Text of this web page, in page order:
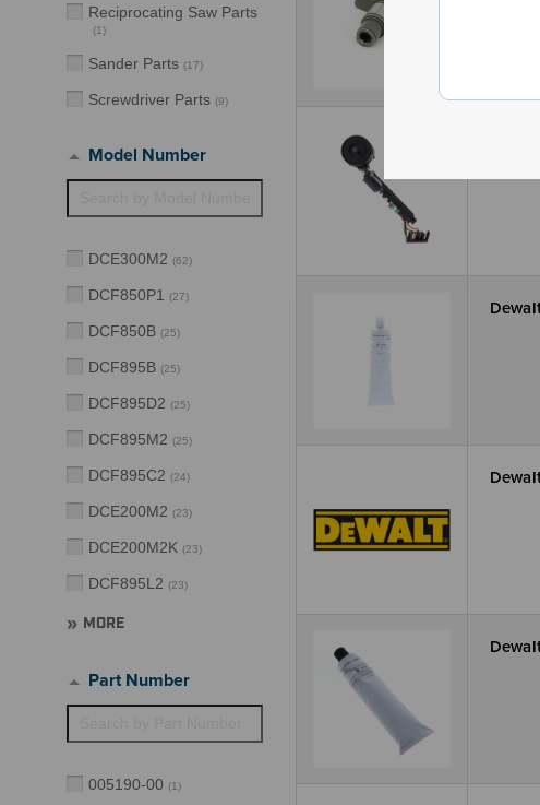
Reciprocating Saw Parts
(1)
Sander Parts (17)
Screwdriver Parts (9)
Model Number
DCE300M2 (62)
DCF850P1 (27)
DCF850B (25)
DCF895B (25)
DCF895D2 (25)
DCF895M2 (25)
DCF895C2 (24)
DCE200M2 (23)
DCE200M2K (23)
DCF895L2 (23)
MORE
Part Number
005190-00 (1)